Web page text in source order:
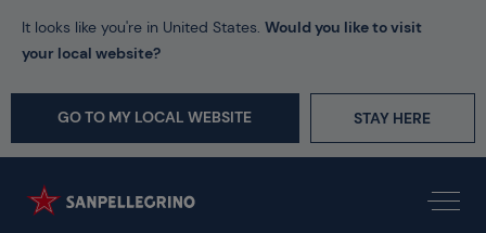
It looks like you're in United States. Would you like to visit
your local website?
GO TO MY LOCAL WEBSITE STAY HERE